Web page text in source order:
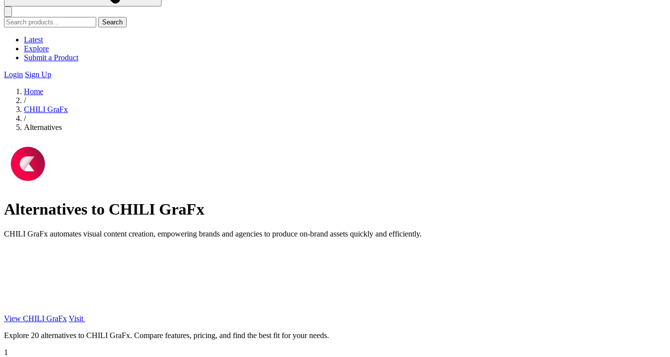
Search
Latest
Explore
Submit a Product
Login Sign Up
Home
/
CHILI GraFx
/
Alternatives
Alternatives to CHILI GraFx
CHILI GraFx automates visual content creation, empowering brands and agencies to produce on-brand assets quickly and efficiently.
View CHILI GraFx Visit
Explore 20 alternatives to CHILI GraFx. Compare features, pricing, and find the best fit for your needs.
1